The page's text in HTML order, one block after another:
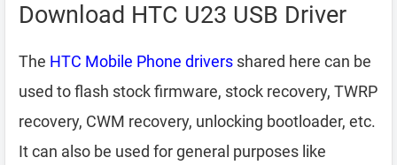
Download HTC U23 USB Driver
The HTC Mobile Phone drivers shared here can be
used to flash stock firmware, stock recovery, TWRP
recovery, CWM recovery, unlocking bootloader, etc.
It can also be used for general purposes like